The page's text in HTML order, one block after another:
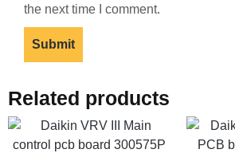
the next time I comment.
Related products